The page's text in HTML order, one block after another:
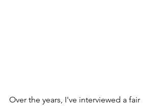
Over the years, I've interviewed a fair